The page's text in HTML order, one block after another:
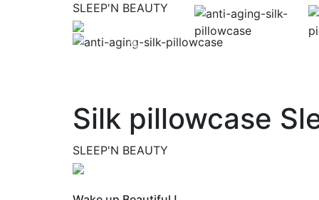
SLEEP'N BEAUTY
Previous
Silk pillowcase
SLEEP'N BEAUTY